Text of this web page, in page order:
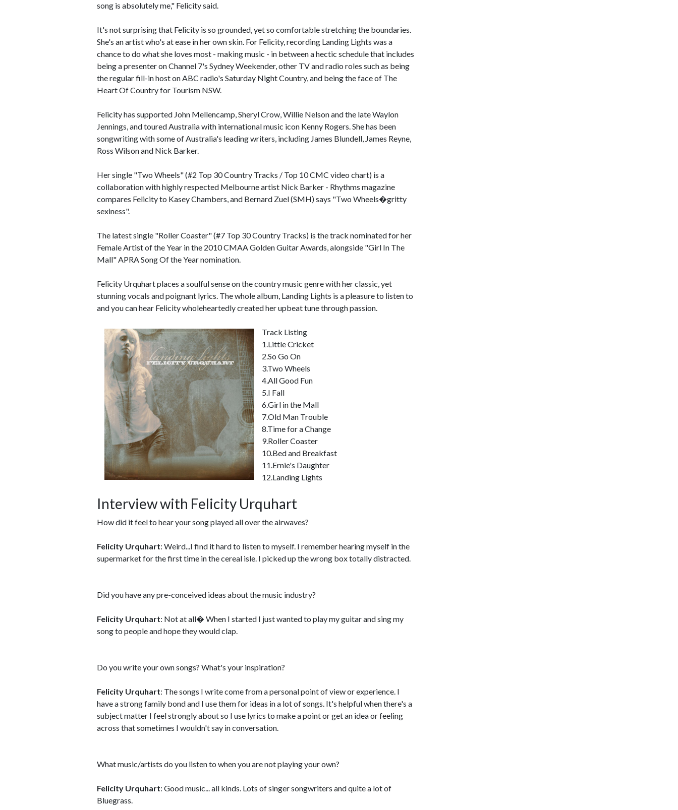
song is absolutely me," Felicity said.
It's not surprising that Felicity is so grounded, yet so comfortable stretching the boundaries.
She's an artist who's at ease in her own skin. For Felicity, recording Landing Lights was a
chance to do what she loves most - making music - in between a hectic schedule that includes
being a presenter on Channel 7's Sydney Weekender, other TV and radio roles such as being
the regular fill-in host on ABC radio's Saturday Night Country, and being the face of The
Heart Of Country for Tourism NSW.
Felicity has supported John Mellencamp, Sheryl Crow, Willie Nelson and the late Waylon
Jennings, and toured Australia with international music icon Kenny Rogers. She has been
songwriting with some of Australia's leading writers, including James Blundell, James Reyne,
Ross Wilson and Nick Barker.
Her single "Two Wheels" (#2 Top 30 Country Tracks / Top 10 CMC video chart) is a
collaboration with highly respected Melbourne artist Nick Barker - Rhythms magazine
compares Felicity to Kasey Chambers, and Bernard Zuel (SMH) says "Two Wheels�gritty
sexiness".
The latest single "Roller Coaster" (#7 Top 30 Country Tracks) is the track nominated for her
Female Artist of the Year in the 2010 CMAA Golden Guitar Awards, alongside "Girl In The
Mall" APRA Song Of the Year nomination.
Felicity Urquhart places a soulful sense on the country music genre with her classic, yet
stunning vocals and poignant lyrics. The whole album, Landing Lights is a pleasure to listen to
and you can hear Felicity wholeheartedly created her upbeat tune through passion.
Track Listing
1.Little Cricket
2.So Go On
3.Two Wheels
4.All Good Fun
5.I Fall
6.Girl in the Mall
7.Old Man Trouble
8.Time for a Change
9.Roller Coaster
10.Bed and Breakfast
11.Ernie's Daughter
12.Landing Lights
Interview with Felicity Urquhart
How did it feel to hear your song played all over the airwaves?
Felicity Urquhart: Weird...I find it hard to listen to myself. I remember hearing myself in the
supermarket for the first time in the cereal isle. I picked up the wrong box totally distracted.
Did you have any pre-conceived ideas about the music industry?
Felicity Urquhart: Not at all� When I started I just wanted to play my guitar and sing my
song to people and hope they would clap.
Do you write your own songs? What's your inspiration?
Felicity Urquhart: The songs I write come from a personal point of view or experience. I
have a strong family bond and I use them for ideas in a lot of songs. It's helpful when there's a
subject matter I feel strongly about so I use lyrics to make a point or get an idea or feeling
across that sometimes I wouldn't say in conversation.
What music/artists do you listen to when you are not playing your own?
Felicity Urquhart: Good music... all kinds. Lots of singer songwriters and quite a lot of
Bluegrass.